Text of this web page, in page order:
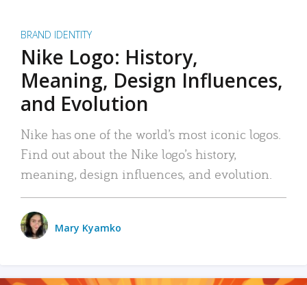
BRAND IDENTITY
Nike Logo: History,
Meaning, Design Influences,
and Evolution
Nike has one of the world’s most iconic logos.
Find out about the Nike logo’s history,
meaning, design influences, and evolution.
Mary Kyamko